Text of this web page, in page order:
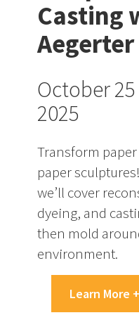
Casting
Aegerter
October
2025
Transform
paper
we’ll cover
dyeing, and
then mold
environment.
Learn More